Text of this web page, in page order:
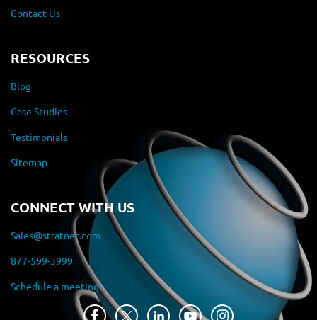
Contact Us
RESOURCES
Blog
Case Studies
Testimonials
Sitemap
CONNECT WITH US
Sales@stratnet.com
877-599-3999
Schedule a meeting